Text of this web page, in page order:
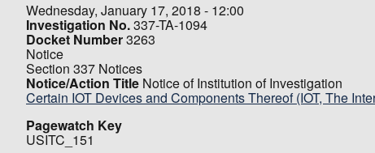
Wednesday, January 17, 2018 - 12:00
Investigation No.337-TA-1094
Docket Number3263
Notice
Section 337 Notices
Notice/Action Title Notice of Institution of Investigation
Certain IOT Devices and Components Thereof (IOT, The
Pagewatch Key
USITC_151